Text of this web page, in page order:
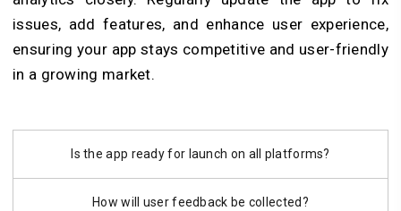
issues, add features, and enhance user experience,
ensuring your app stays competitive and user-friendly
in a growing market.
Is the app ready for launch on all platforms?
How will user feedback be collected?